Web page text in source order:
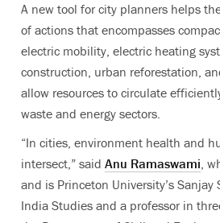
A new tool for city planners helps
of actions that encompasses
electric mobility, electric heating
construction, urban reforestation,
allow resources to circulate
waste and energy sectors.
“In cities, environment health and
intersect,” said Anu Ramaswami,
and is Princeton University’s Sanjay
India Studies and a professor in